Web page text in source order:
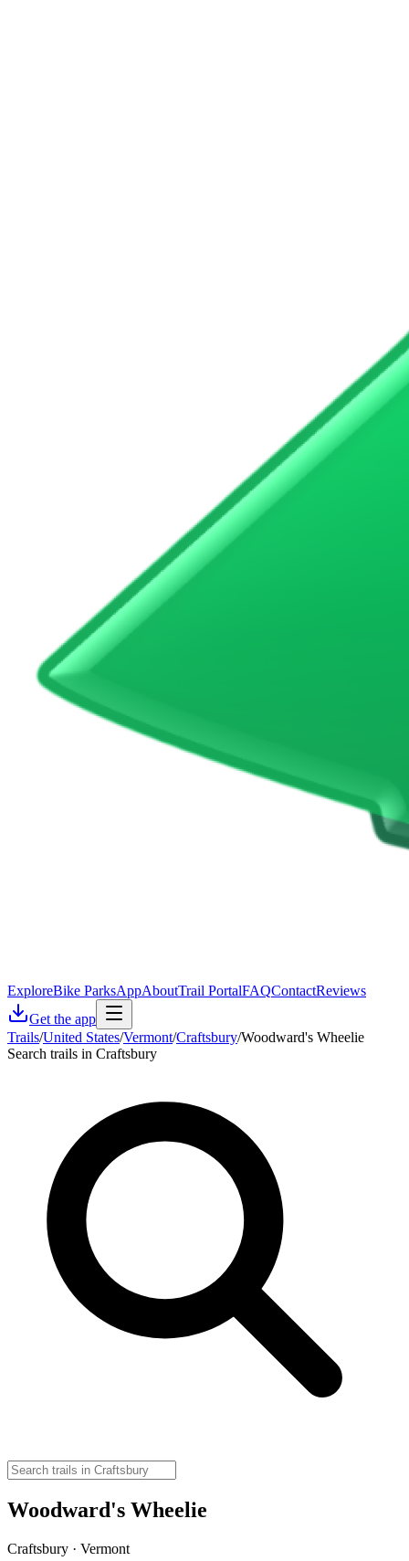
ExploreBike ParksAppAboutTrail PortalFAQContactReviews
Get the app
Trails/United States/Vermont/Craftsbury/Woodward's Wheelie
Search trails in Craftsbury
Woodward's Wheelie
Craftsbury · Vermont